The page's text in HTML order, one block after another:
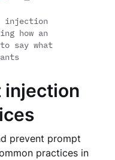
injection
how an
say what
injection
prevent prompt
practices in